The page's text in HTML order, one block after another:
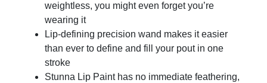
weightless, you might even forget you’re
wearing it
Lip-defining precision wand makes it easier
than ever to define and fill your pout in one
stroke
Stunna Lip Paint has no immediate feathering,